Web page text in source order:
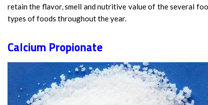
retain the flavor, smell and nutritive value of the several
types of foods throughout the year.
Calcium Propionate